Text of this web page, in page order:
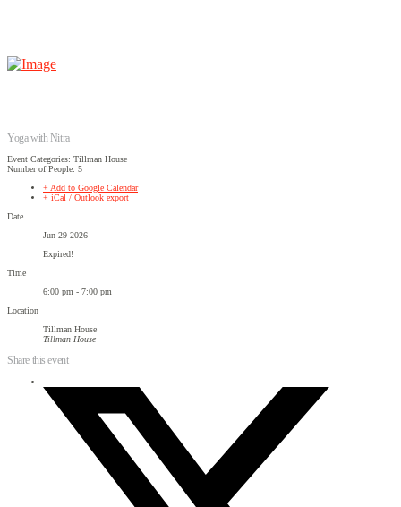
Yoga with Nitra
Event Categories: Tillman House
Number of People: 5
+ Add to Google Calendar
+ iCal / Outlook export
Date
Jun 29 2026
Expired!
Time
6:00 pm - 7:00 pm
Location
Tillman House
Tillman House
Share this event